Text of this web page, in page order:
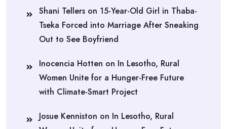
Shani Tellers on 15-Year-Old Girl in Thaba-
Tseka Forced into Marriage After Sneaking
Out to See Boyfriend
Inocencia Hotten on In Lesotho, Rural
Women Unite for a Hunger-Free Future
with Climate-Smart Project
Josue Kenniston on In Lesotho, Rural